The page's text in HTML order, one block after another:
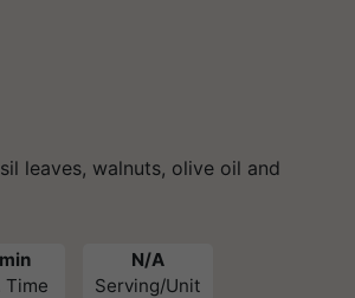
leaves, walnuts, olive oil and
Time
N/A
Serving/Unit